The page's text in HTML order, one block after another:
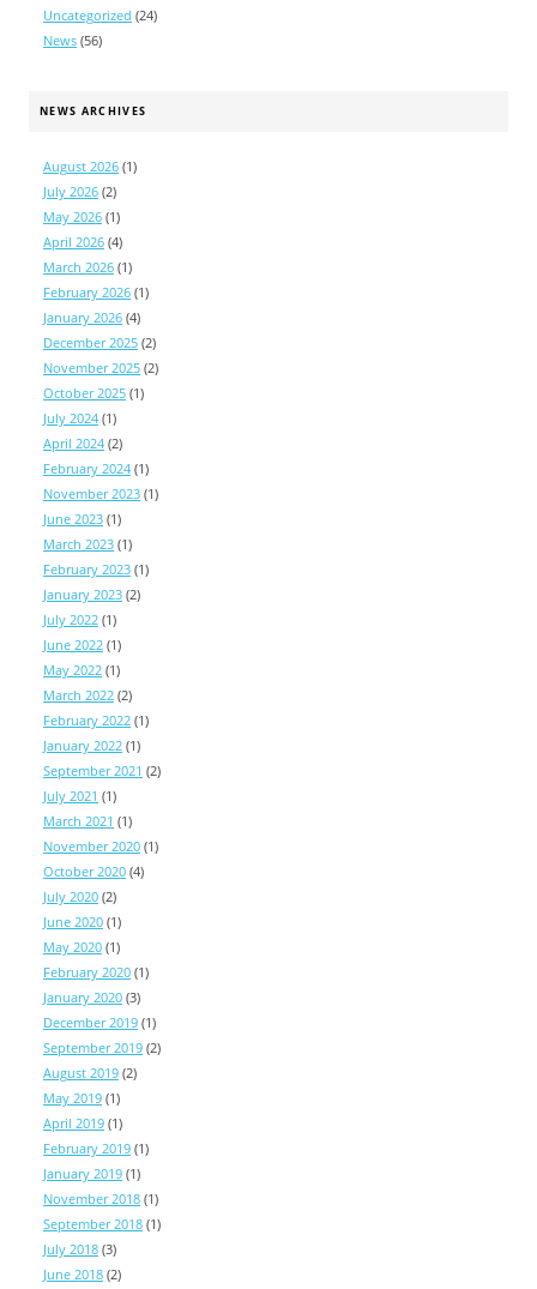
Uncategorized (24)
News (56)
NEWS ARCHIVES
August 2026 (1)
July 2026 (2)
May 2026 (1)
April 2026 (4)
March 2026 (1)
February 2026 (1)
January 2026 (4)
December 2025 (2)
November 2025 (2)
October 2025 (1)
July 2024 (1)
April 2024 (2)
February 2024 (1)
November 2023 (1)
June 2023 (1)
March 2023 (1)
February 2023 (1)
January 2023 (2)
July 2022 (1)
June 2022 (1)
May 2022 (1)
March 2022 (2)
February 2022 (1)
January 2022 (1)
September 2021 (2)
July 2021 (1)
March 2021 (1)
November 2020 (1)
October 2020 (4)
July 2020 (2)
June 2020 (1)
May 2020 (1)
February 2020 (1)
January 2020 (3)
December 2019 (1)
September 2019 (2)
August 2019 (2)
May 2019 (1)
April 2019 (1)
February 2019 (1)
January 2019 (1)
November 2018 (1)
September 2018 (1)
July 2018 (3)
June 2018 (2)